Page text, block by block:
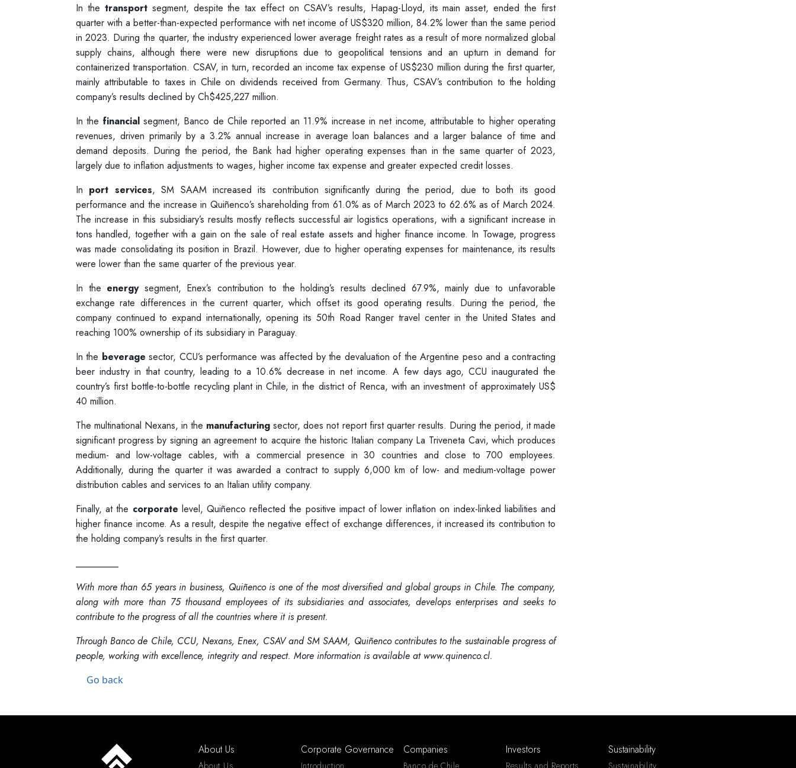
In the transportsegment, despite the tax effect on CSAV’s results, Hapag-Lloyd, its main asset, ended the first
quarter with a better-than-expected performance with net income of US$320 million, 84.2% lower than the same period
in 2023. During the quarter, the industry experienced lower average freight rates as a result of more normalized global
supply chains, although there were new disruptions due to geopolitical tensions and an upturn in demand for
containerized transportation. CSAV, in turn, recorded an income tax expense of US$230 million during the first quarter,
mainly attributable to taxes in Chile on dividends received from Germany. Thus, CSAV’s contribution to the holding
company’s results declined by Ch$425,227 million.
In the financialsegment, Banco de Chile reported an 11.9% increase in net income, attributable to higher operating
revenues, driven primarily by a 3.2% annual increase in average loan balances and a larger balance of time and
demand deposits. During the period, the Bank had higher operating expenses than in the same quarter of 2023,
largely due to inflation adjustments to wages, higher income tax expense and greater expected credit losses.
In port services, SM SAAM increased its contribution significantly during the period, due to both its good
performance and the increase in Quiñenco’s shareholding from 61.0% as of March 2023 to 62.6% as of March 2024.
The increase in this subsidiary’s results mostly reflects successful air logistics operations, with a significant increase in
tons handled, together with a gain on the sale of real estate assets and higher finance income. In Towage, progress
was made consolidating its position in Brazil. However, due to higher operating expenses for maintenance, its results
were lower than the same quarter of the previous year.
In the energysegment, Enex’s contribution to the holding’s results declined 67.9%, mainly due to unfavorable
exchange rate differences in the current quarter, which offset its good operating results. During the period, the
company continued to expand internationally, opening its 50th Road Ranger travel center in the United States and
reaching 100% ownership of its subsidiary in Paraguay.
In the beverage sector, CCU’s performance was affected by the devaluation of the Argentine peso and a contracting
beer industry in that country, leading to a 10.6% decrease in net income. A few days ago, CCU inaugurated the
country’s first bottle-to-bottle recycling plant in Chile, in the district of Renca, with an investment of approximately US$
40 million.
The multinational Nexans, in the manufacturing sector, does not report first quarter results. During the period, it made
significant progress by signing an agreement to acquire the historic Italian company La Triveneta Cavi, which produces
medium- and low-voltage cables, with a commercial presence in 30 countries and close to 700 employees.
Additionally, during the quarter it was awarded a contract to supply 6,000 km of low- and medium-voltage power
distribution cables and services to an Italian utility company.
Finally, at the corporate level, Quiñenco reflected the positive impact of lower inflation on index-linked liabilities and
higher finance income. As a result, despite the negative effect of exchange differences, it increased its contribution to
the holding company’s results in the first quarter.
With more than 65 years in business, Quiñenco is one of the most diversified and global groups in Chile. The company,
along with more than 75 thousand employees of its subsidiaries and associates, develops enterprises and seeks to
contribute to the progress of all the countries where it is present.
Through Banco de Chile, CCU, Nexans, Enex, CSAV and SM SAAM, Quiñenco contributes to the sustainable progress of
people, working with excellence, integrity and respect. More information is available at www.quinenco.cl.
Go back
About Us
About Us
Corporate Governance
Introduction
Companies
Banco de Chile
Investors
Results and Reports
Sustainability
Sustainability